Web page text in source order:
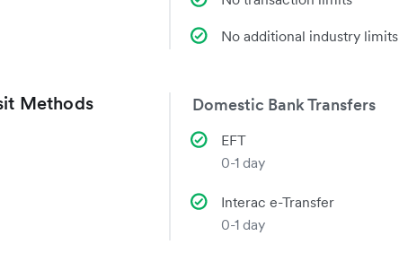
No additional industry limits
Methods Domestic Bank Transfers
EFT
0-1 day
Interac e-Transfer
0-1 day